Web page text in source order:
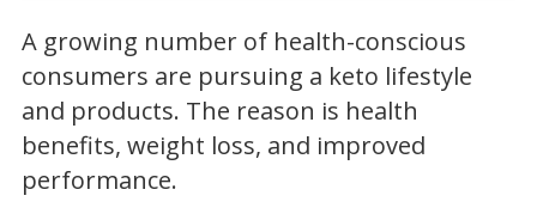
A growing number of health-conscious
consumers are pursuing a keto lifestyle
and products. The reason is health
benefits, weight loss, and improved
performance.